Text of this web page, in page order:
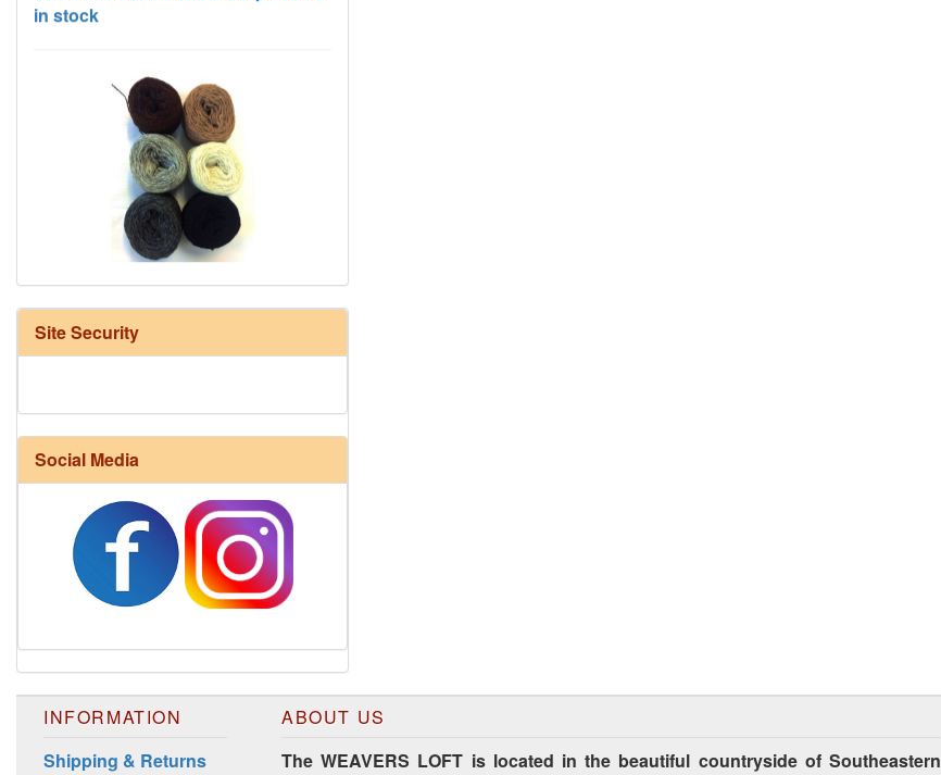
HD Neutral Color Pack
Harrisville Fall Color Pack
Site Security
Social Media
INFORMATION
Shipping & Returns
ABOUT US
The WEAVERS LOFT is located in the beautiful countryside of Southeastern